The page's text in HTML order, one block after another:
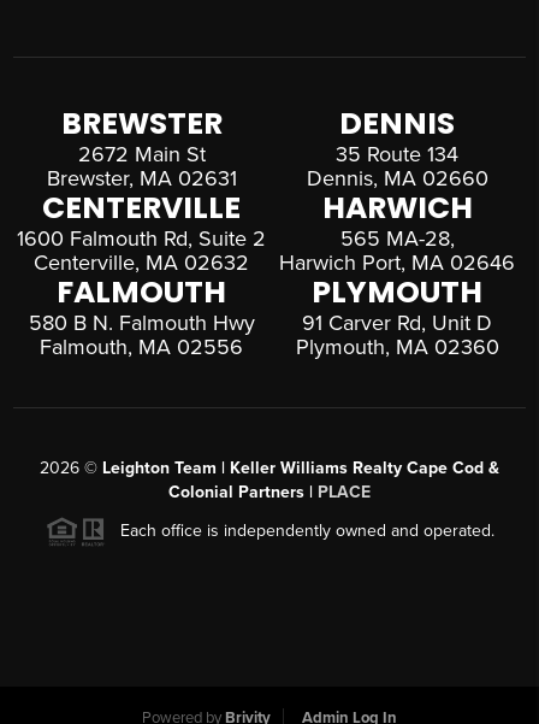
BREWSTER
2672 Main St
Brewster, MA 02631
DENNIS
35 Route 134
Dennis, MA 02660
CENTERVILLE
1600 Falmouth Rd, Suite 2
Centerville, MA 02632
HARWICH
565 MA-28,
Harwich Port, MA 02646
FALMOUTH
580 B N. Falmouth Hwy
Falmouth, MA 02556
PLYMOUTH
91 Carver Rd, Unit D
Plymouth, MA 02360
2026 © Leighton Team | Keller Williams Realty Cape Cod &
Colonial Partners | PLACE
Each office is independently owned and operated.
Powered by Brivity Admin Log In